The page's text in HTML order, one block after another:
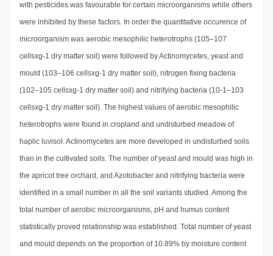
with pesticides was favourable for certain microorganisms while others
were inhibited by these factors. In order the quantitative occurence of
microorganism was aerobic mesophilic heterotrophs (105–107
cellsxg-1 dry matter soil) were followed by Actinomycetes, yeast and
mould (103–106 cellsxg-1 dry matter soil), nitrogen fixing bacteria
(102–105 cellsxg-1 dry matter soil) and nitrifying bacteria (10-1–103
cellsxg-1 dry matter soil). The highest values of aerobic mesophilic
heterotrophs were found in cropland and undisturbed meadow of
haplic luvisol. Actinomycetes are more developed in undisturbed soils
than in the cultivated soils. The number of yeast and mould was high in
the apricot tree orchard, and Azotobacter and nitrifying bacteria were
identified in a small number in all the soil variants studied. Among the
total number of aerobic microorganisms, pH and humus content
statistically proved relationship was established. Total number of yeast
and mould depends on the proportion of 10.89% by moisture content